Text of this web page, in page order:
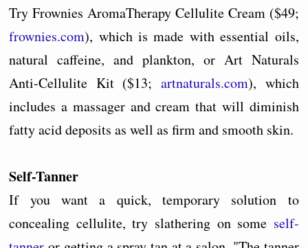
Try Frownies AromaTherapy Cellulite Cream ($49;
frownies.com), which is made with essential oils,
natural caffeine, and plankton, or Art Naturals
Anti-Cellulite Kit ($13;artnaturals.com), which
includes a massager and cream that will diminish
fatty acid deposits as well as firm and smooth skin.
Self-Tanner
If you want a quick, temporary solution to
concealing cellulite, try slathering on some self-